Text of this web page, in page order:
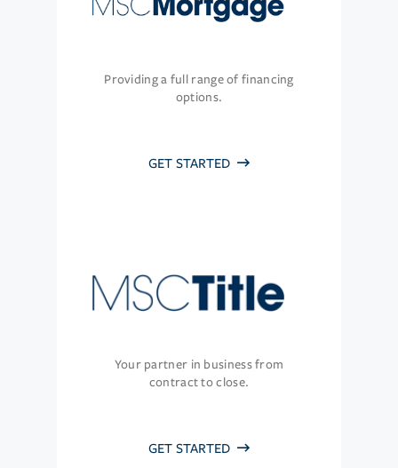
Providing a full range of financing
options.
GET STARTED
Your partner in business from
contract to close.
GET STARTED